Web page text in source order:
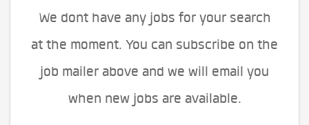
We dont have any jobs for your search
at the moment. You can subscribe on the
job mailer above and we will email you
when new jobs are available.